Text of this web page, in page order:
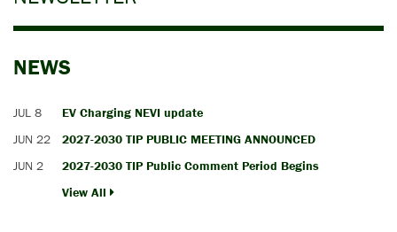
NEWS
EV Charging NEVI update
JUL 8
2027-2030 TIP PUBLIC MEETING ANNOUNCED
JUN 22
2027-2030 TIP Public Comment Period Begins
JUN 2
View All